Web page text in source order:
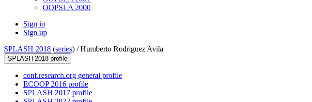
OOPSLA 2000
Sign in
Sign up
SPLASH 2018 (series) /Humberto Rodriguez Avila
SPLASH 2018 profile
conf.research.org general profile
ECOOP 2016 profile
SPLASH 2017 profile